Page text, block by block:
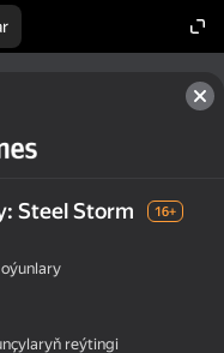
Steel Storm 16+
oýunlary
reýtingi